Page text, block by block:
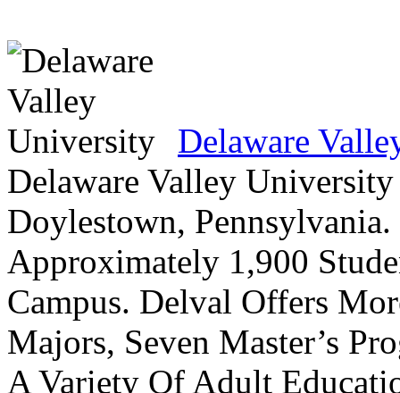
Delaware
Delaware Valley
Doylestown,
Approximately 1,900
Campus. Delval Offers
Majors, Seven Master’s
A Variety Of Adult